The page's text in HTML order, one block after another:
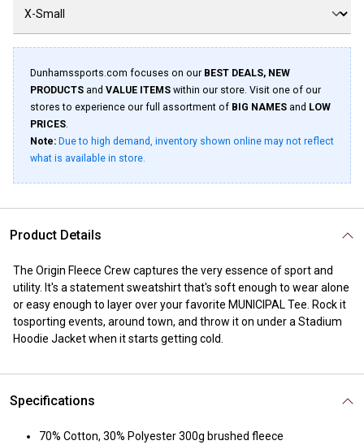
Dunhamssports.com focuses on our BEST DEALS, NEW
PRODUCTS and VALUE ITEMS within our store. Visit one of our
stores to experience our full assortment of BIG NAMES and LOW
PRICES.
Note: Due to high demand, inventory shown online may not reflect
what is available in store.
Product Details
The Origin Fleece Crew captures the very essence of sport and
utility. It's a statement sweatshirt that's soft enough to wear alone
or easy enough to layer over your favorite MUNICIPAL Tee. Rock it
tosporting events, around town, and throw it on under a Stadium
Hoodie Jacket when it starts getting cold.
Specifications
70% Cotton, 30% Polyester 300g brushed fleece